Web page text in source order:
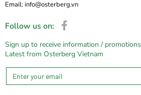
Email: info@osterberg.vn
Follow us on:
Sign up to receive information / promotions
Latest from Osterberg Vietnam